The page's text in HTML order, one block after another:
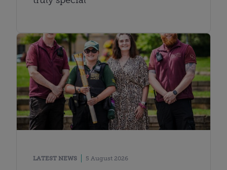
LATEST NEWS 5 August 2026